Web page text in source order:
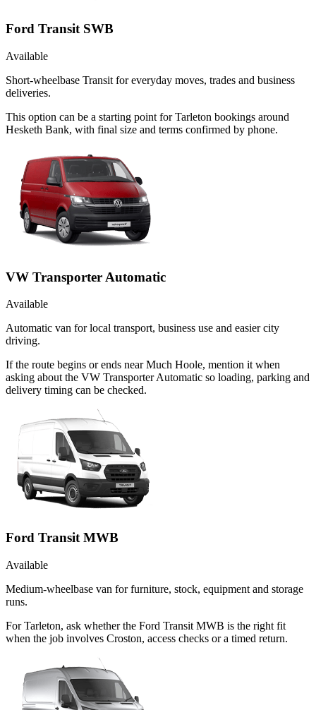
Ford Transit SWB
Available
Short-wheelbase Transit for everyday moves, trades and business
deliveries.
This option can be a starting point for Tarleton bookings around
Hesketh Bank, with final size and terms confirmed by phone.
VW Transporter Automatic
Available
Automatic van for local transport, business use and easier city
driving.
If the route begins or ends near Much Hoole, mention it when
asking about the VW Transporter Automatic so loading, parking and
delivery timing can be checked.
Ford Transit MWB
Available
Medium-wheelbase van for furniture, stock, equipment and storage
runs.
For Tarleton, ask whether the Ford Transit MWB is the right fit
when the job involves Croston, access checks or a timed return.